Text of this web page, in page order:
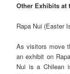
Other Exhibits at
Rapa Nui (Easter
As visitors move
an exhibit on
Nui is a Chilean